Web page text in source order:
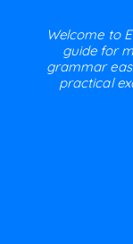
Welcome to
guide for
grammar
practical